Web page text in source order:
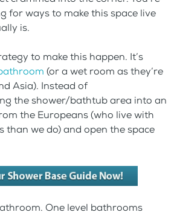
for ways to make this space live
is.
to make this happen. It’s
(or a wet room as they’re
Asia). Instead of
the shower/bathtub area into an
the Europeans (who live with
than we do) and open the space
One level bathrooms